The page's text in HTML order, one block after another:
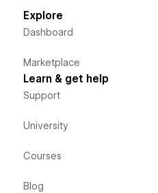
Explore
Dashboard
Marketplace
Learn & get help
Support
University
Courses
Blog